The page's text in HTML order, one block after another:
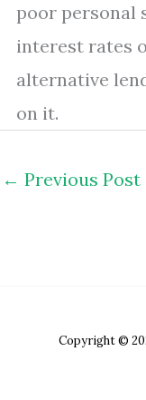
poor personal
interest rates
alternative
on it.
← Previous Post
Copyright ©